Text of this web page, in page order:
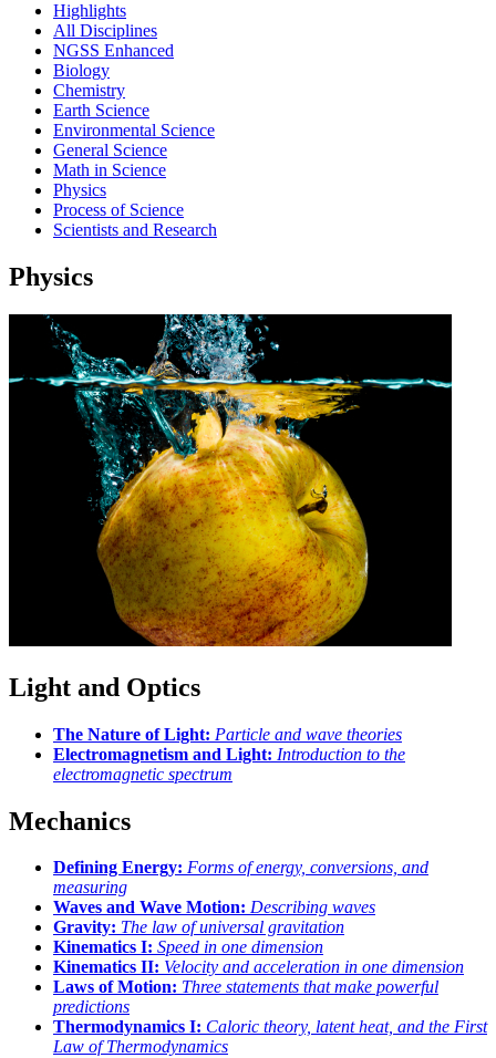
Highlights
All Disciplines
NGSS Enhanced
Biology
Chemistry
Earth Science
Environmental Science
General Science
Math in Science
Physics
Process of Science
Scientists and Research
Physics
Light and Optics
The Nature of Light: Particle and wave theories
Electromagnetism and Light: Introduction to the
electromagnetic spectrum
Mechanics
Defining Energy: Forms of energy, conversions, and
measuring
Waves and Wave Motion: Describing waves
Gravity: The law of universal gravitation
Kinematics I: Speed in one dimension
Kinematics II: Velocity and acceleration in one dimension
Laws of Motion: Three statements that make powerful
predictions
Thermodynamics I: Caloric theory, latent heat, and the First
Law of Thermodynamics